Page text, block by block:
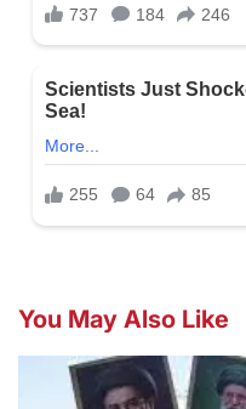
You May Also Like